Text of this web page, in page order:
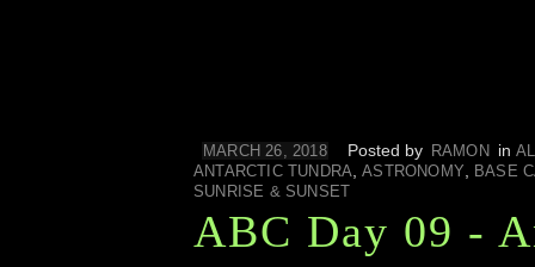
MARCH 26, 2018 Posted by RAMON in
ANTARCTIC TUNDRA
,ASTRONOMY
BASE
SUNRISE & SUNSET
ABC Day 09 -